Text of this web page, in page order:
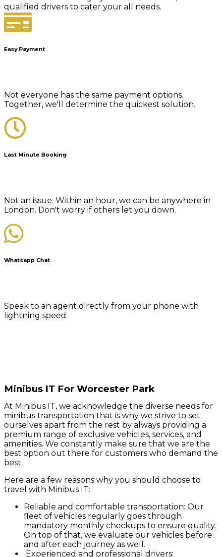
qualified drivers to cater your all needs.
Easy Payment
Not everyone has the same payment options.
Together, we'll determine the quickest solution.
Last Minute Booking
Not an issue. Within an hour, we can be anywhere in
London. Don't worry if others let you down.
Whatsapp Chat
Speak to an agent directly from your phone with
lightning speed.
Minibus IT For Worcester Park
At Minibus IT, we acknowledge the diverse needs for
minibus transportation that is why we strive to set
ourselves apart from the rest by always providing a
premium range of exclusive vehicles, services, and
amenities. We constantly make sure that we are the
best option out there for customers who demand the
best.
Here are a few reasons why you should choose to
travel with Minibus IT:
Reliable and comfortable transportation: Our
fleet of vehicles regularly goes through
mandatory monthly checkups to ensure quality.
On top of that, we evaluate our vehicles before
and after each journey as well.
Experienced and professional drivers: